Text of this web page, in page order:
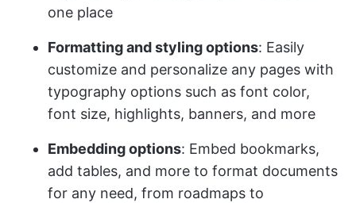
one place
Formatting and styling options: Easily
customize and personalize any pages with
typography options such as font color,
font size, highlights, banners, and more
Embedding options: Embed bookmarks,
add tables, and more to format documents
for any need, from roadmaps to